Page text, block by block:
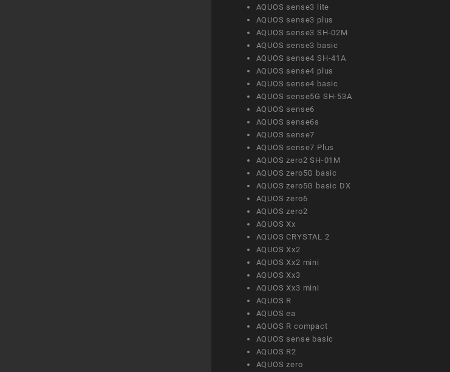
AQUOS sense3 lite
AQUOS sense3 plus
AQUOS sense3 SH-02M
AQUOS sense3 basic
AQUOS sense4 SH-41A
AQUOS sense4 plus
AQUOS sense4 basic
AQUOS sense5G SH-53A
AQUOS sense6
AQUOS sense6s
AQUOS sense7
AQUOS sense7 Plus
AQUOS zero2 SH-01M
AQUOS zero5G basic
AQUOS zero5G basic DX
AQUOS zero6
AQUOS zero2
AQUOS Xx
AQUOS CRYSTAL 2
AQUOS Xx2
AQUOS Xx2 mini
AQUOS Xx3
AQUOS Xx3 mini
AQUOS R
AQUOS ea
AQUOS R compact
AQUOS sense basic
AQUOS R2
AQUOS zero